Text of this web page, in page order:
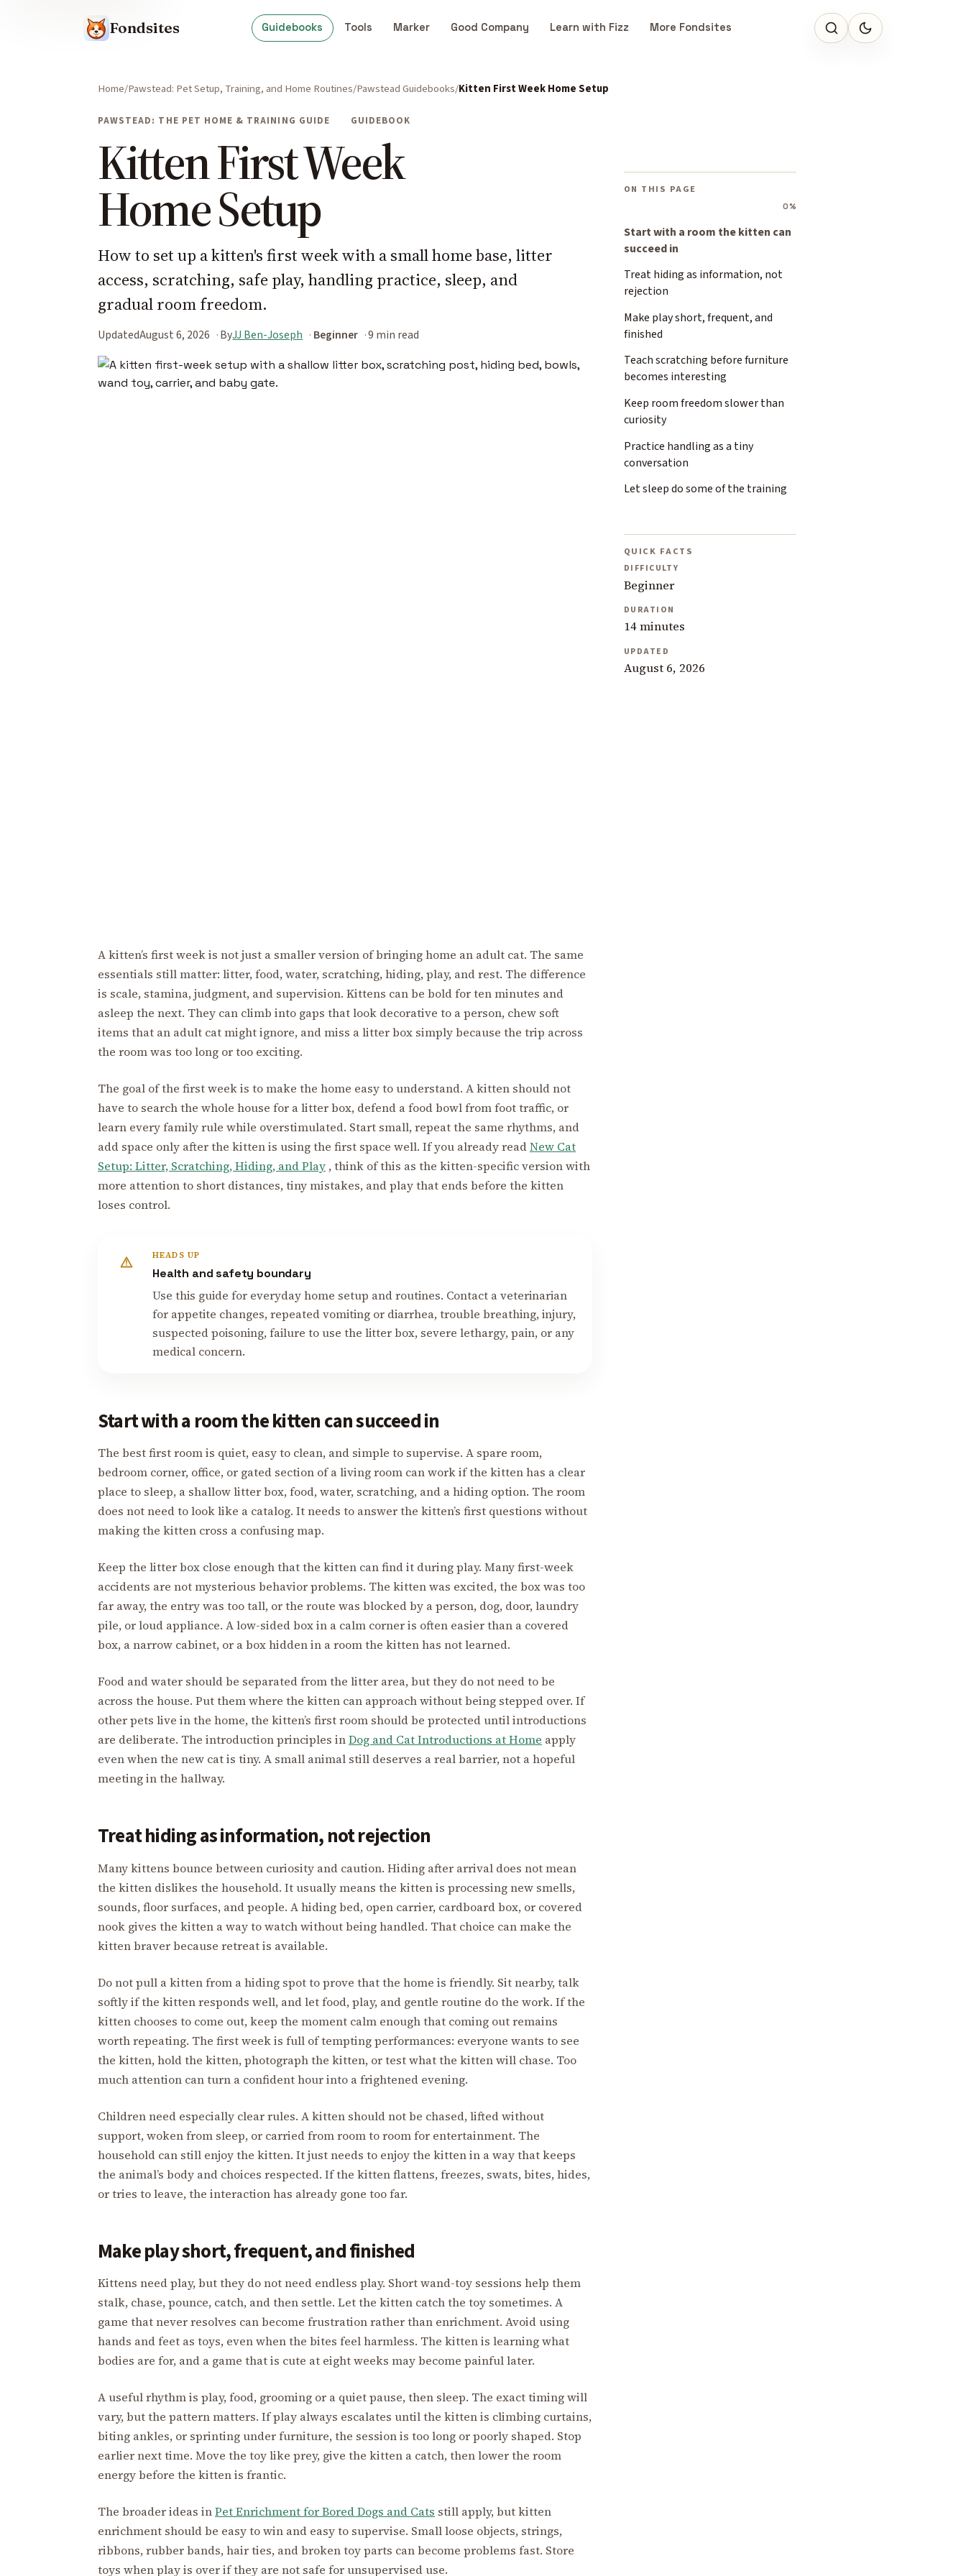
Fondsites Guidebooks Tools Marker Good Company Learn with Fizz More Fondsites
Home Pawstead: Pet Setup, Training, and Home Routines Pawstead Guidebooks Kitten First Week Home Setup
PAWSTEAD: THE PET HOME & TRAINING GUIDE GUIDEBOOK
Kitten First Week
Home Setup
How to set up a kitten's first week with a small home base, litter
access, scratching, safe play, handling practice, sleep, and
gradual room freedom.
UpdatedAugust 6, 2026 ByJJ Ben-Joseph Beginner 9 min read
ON THIS PAGE
0%
Start with a room the kitten can
succeed in
Treat hiding as information, not
rejection
Make play short, frequent, and
finished
Teach scratching before furniture
becomes interesting
Keep room freedom slower than
curiosity
Practice handling as a tiny
conversation
Let sleep do some of the training
QUICK FACTS
DIFFICULTY
Beginner
DURATION
14 minutes
UPDATED
August 6, 2026
A kitten’s first week is not just a smaller version of bringing home an adult cat. The same
essentials still matter: litter, food, water, scratching, hiding, play, and rest. The difference
is scale, stamina, judgment, and supervision. Kittens can be bold for ten minutes and
asleep the next. They can climb into gaps that look decorative to a person, chew soft
items that an adult cat might ignore, and miss a litter box simply because the trip across
the room was too long or too exciting.
The goal of the first week is to make the home easy to understand. A kitten should not
have to search the whole house for a litter box, defend a food bowl from foot traffic, or
learn every family rule while overstimulated. Start small, repeat the same rhythms, and
add space only after the kitten is using the first space well. If you already readNew Cat
Setup: Litter, Scratching, Hiding, and Play , think of this as the kitten-specific version with
more attention to short distances, tiny mistakes, and play that ends before the kitten
loses control.
HEADS UP
Health and safety boundary
Use this guide for everyday home setup and routines. Contact a veterinarian
for appetite changes, repeated vomiting or diarrhea, trouble breathing, injury,
suspected poisoning, failure to use the litter box, severe lethargy, pain, or any
medical concern.
Start with a room the kitten can succeed in
The best first room is quiet, easy to clean, and simple to supervise. A spare room,
bedroom corner, office, or gated section of a living room can work if the kitten has a clear
place to sleep, a shallow litter box, food, water, scratching, and a hiding option. The room
does not need to look like a catalog. It needs to answer the kitten’s first questions without
making the kitten cross a confusing map.
Keep the litter box close enough that the kitten can find it during play. Many first-week
accidents are not mysterious behavior problems. The kitten was excited, the box was too
far away, the entry was too tall, or the route was blocked by a person, dog, door, laundry
pile, or loud appliance. A low-sided box in a calm corner is often easier than a covered
box, a narrow cabinet, or a box hidden in a room the kitten has not learned.
Food and water should be separated from the litter area, but they do not need to be
across the house. Put them where the kitten can approach without being stepped over. If
other pets live in the home, the kitten’s first room should be protected until introductions
are deliberate. The introduction principles inDog and Cat Introductions at Home apply
even when the new cat is tiny. A small animal still deserves a real barrier, not a hopeful
meeting in the hallway.
Treat hiding as information, not rejection
Many kittens bounce between curiosity and caution. Hiding after arrival does not mean
the kitten dislikes the household. It usually means the kitten is processing new smells,
sounds, floor surfaces, and people. A hiding bed, open carrier, cardboard box, or covered
nook gives the kitten a way to watch without being handled. That choice can make the
kitten braver because retreat is available.
Do not pull a kitten from a hiding spot to prove that the home is friendly. Sit nearby, talk
softly if the kitten responds well, and let food, play, and gentle routine do the work. If the
kitten chooses to come out, keep the moment calm enough that coming out remains
worth repeating. The first week is full of tempting performances: everyone wants to see
the kitten, hold the kitten, photograph the kitten, or test what the kitten will chase. Too
much attention can turn a confident hour into a frightened evening.
Children need especially clear rules. A kitten should not be chased, lifted without
support, woken from sleep, or carried from room to room for entertainment. The
household can still enjoy the kitten. It just needs to enjoy the kitten in a way that keeps
the animal’s body and choices respected. If the kitten flattens, freezes, swats, bites, hides,
or tries to leave, the interaction has already gone too far.
Make play short, frequent, and finished
Kittens need play, but they do not need endless play. Short wand-toy sessions help them
stalk, chase, pounce, catch, and then settle. Let the kitten catch the toy sometimes. A
game that never resolves can become frustration rather than enrichment. Avoid using
hands and feet as toys, even when the bites feel harmless. The kitten is learning what
bodies are for, and a game that is cute at eight weeks may become painful later.
A useful rhythm is play, food, grooming or a quiet pause, then sleep. The exact timing will
vary, but the pattern matters. If play always escalates until the kitten is climbing curtains,
biting ankles, or sprinting under furniture, the session is too long or poorly shaped. Stop
earlier next time. Move the toy like prey, give the kitten a catch, then lower the room
energy before the kitten is frantic.
The broader ideas inPet Enrichment for Bored Dogs and Cats still apply, but kitten
enrichment should be easy to win and easy to supervise. Small loose objects, strings,
ribbons, rubber bands, hair ties, and broken toy parts can become problems fast. Store
toys when play is over if they are not safe for unsupervised use.